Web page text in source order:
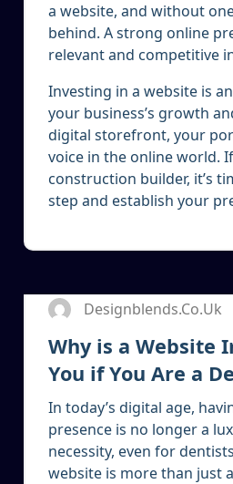
a website, and without
behind. A strong online
relevant and competitive
Investing in a website is
your business’s growth
digital storefront, your
voice in the online world. If
construction builder, it’s
step and establish your
Designblends.co.uk
Why is a Website
You if You Are a
In today’s digital age,
presence is no longer a
necessity, even for
website is more than just